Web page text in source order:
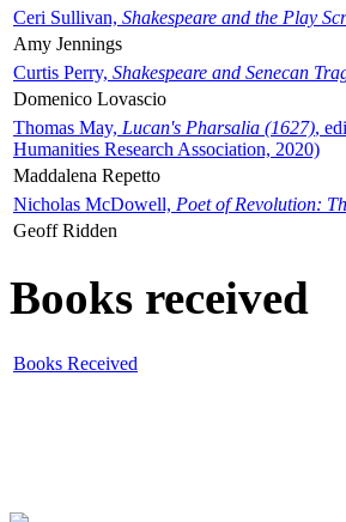
Ceri Sullivan, Shakespeare and the Play
Amy Jennings
Curtis Perry, Shakespeare and Senecan
Domenico Lovascio
Thomas May, Lucan's Pharsalia (1627),
Humanities Research Association, 2020)
Maddalena Repetto
Nicholas McDowell, Poet of Revolution:
Geoff Ridden
Books received
Books Received